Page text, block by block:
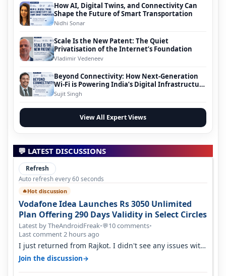
How AI, Digital Twins, and Connectivity Can
Shape the Future of Smart Transportation
Nidhi Sonar
Scale Is the New Patent: The Quiet
Privatisation of the Internet’s Foundation
Vladimir Vedeneev
Beyond Connectivity: How Next-Generation
Wi-Fi is Powering India’s Digital Infrastructure
Evolution
Sujit Singh
View All Expert Views
💬 LATEST DISCUSSIONS
Refresh
Auto refresh every 60 seconds
🔥Hot discussion
Vodafone Idea Launches Rs 3050 Unlimited
Plan Offering 290 Days Validity in Select Circles
Latest by TheAndroidFreak•💬10 comments•
Last comment 2 hours ago
I just returned from Rajkot. I didn't see any issues with
coverage issue. And ma…
Join the discussion→